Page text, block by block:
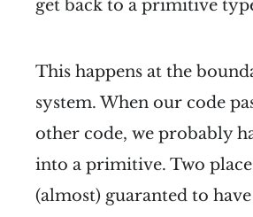
get back to a primitive
This happens at the
system. When our code
other code, we probably
into a primitive. Two
(almost) guaranted to